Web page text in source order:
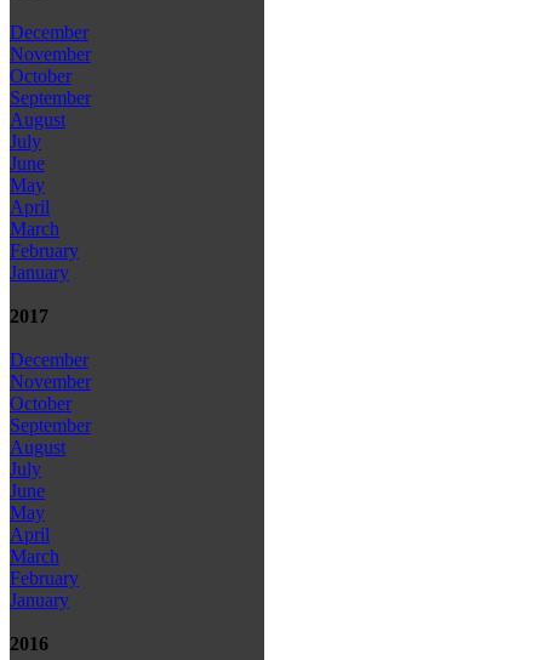
December
November
October
September
August
July
June
May
April
March
February
January
2017
December
November
October
September
August
July
June
May
April
March
February
January
2016